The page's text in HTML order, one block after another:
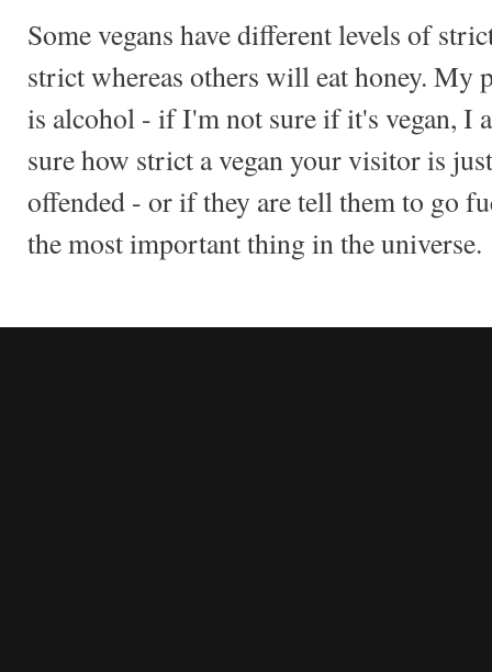
Some vegans have different levels of
strict whereas others will eat honey. My
is alcohol - if I'm not sure if it's vegan, I
sure how strict a vegan your visitor is
offended - or if they are tell them to go
the most important thing in the universe.